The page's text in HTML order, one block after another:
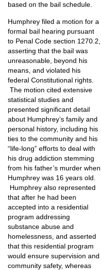
based on the bail schedule.
Humphrey filed a motion for a
formal bail hearing pursuant
to Penal Code section 1270.2,
asserting that the bail was
unreasonable, beyond his
means, and violated his
federal Constitutional rights.
The motion cited extensive
statistical studies and
presented significant detail
about Humphrey’s family and
personal history, including his
ties to the community and his
“life-long” efforts to deal with
his drug addiction stemming
from his father’s murder when
Humphrey was 16 years old.
Humphrey also represented
that after he had been
accepted into a residential
program addressing
substance abuse and
homelessness, and asserted
that this residential program
would ensure supervision and
community safety, whereas